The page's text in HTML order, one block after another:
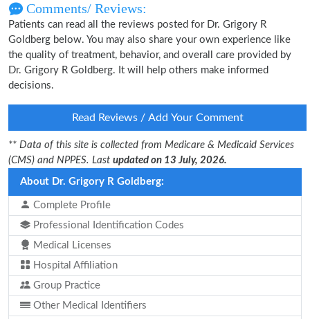
Comments/ Reviews:
Patients can read all the reviews posted for Dr. Grigory R
Goldberg below. You may also share your own experience like
the quality of treatment, behavior, and overall care provided by
Dr. Grigory R Goldberg. It will help others make informed
decisions.
Read Reviews / Add Your Comment
** Data of this site is collected from Medicare & Medicaid Services
(CMS) and NPPES. Last updated on 13 July, 2026.
About Dr. Grigory R Goldberg:
Complete Profile
Professional Identification Codes
Medical Licenses
Hospital Affiliation
Group Practice
Other Medical Identifiers